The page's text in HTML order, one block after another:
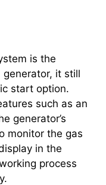
is the
it still
start option.
such as an
generator’s
monitor the gas
in the
process